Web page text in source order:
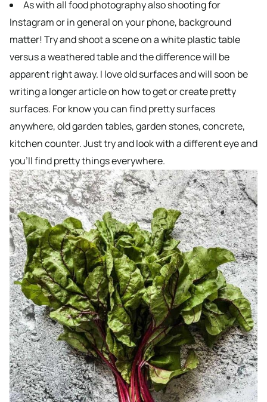
As with all food photography also shooting for
Instagram or in general on your phone, background
matter! Try and shoot a scene on a white plastic table
versus a weathered table and the difference will be
apparent right away. I love old surfaces and will soon be
writing a longer article on how to get or create pretty
surfaces. For know you can find pretty surfaces
anywhere, old garden tables, garden stones, concrete,
kitchen counter. Just try and look with a different eye and
you’ll find pretty things everywhere.